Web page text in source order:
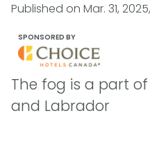
Published on Mar. 31,
SPONSORED BY
The fog is a part
and Labrador